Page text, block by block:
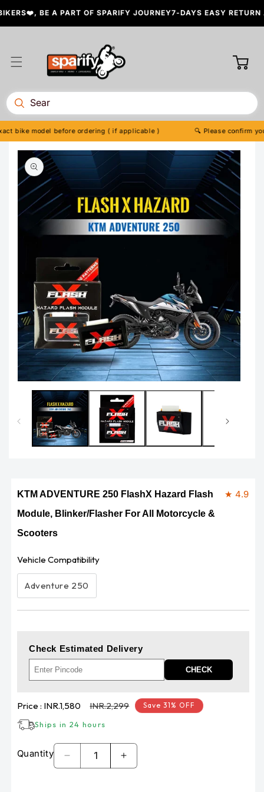
Skip to
content
BE A PART OF SPARIFY JOURNEY7-DAYS EASY RETURN
bike model before ordering ( if applicable ) 🔍 Please confirm
Skip to
product
information
media
modal
KTM ADVENTURE 250 FlashX Hazard Flash
Module, Blinker/Flasher For All Motorcycle &
Scooters
★ 4.9
Vehicle Compatibility
Adventure 250
Check Estimated Delivery
CHECK
Sale
price
Price : INR.1,580
Regular
INR.2,299 Save 31% OFF
Ships in 24 hours
Quantity
Decrease
Increase